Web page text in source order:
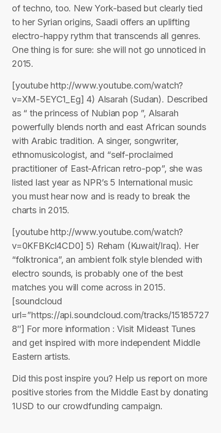
of techno, too. New York-based but clearly tied
to her Syrian origins, Saadi offers an uplifting
electro-happy rythm that transcends all genres.
One thing is for sure: she will not go unnoticed in
2015.
[youtube http://www.youtube.com/watch?
v=XM-5EYC1_Eg] 4) Alsarah (Sudan). Described
as “ the princess of Nubian pop ”, Alsarah
powerfully blends north and east African sounds
with Arabic tradition. A singer, songwriter,
ethnomusicologist, and “self-proclaimed
practitioner of East-African retro-pop”, she was
listed last year as NPR’s 5 International music
you must hear now and is ready to break the
charts in 2015.
[youtube http://www.youtube.com/watch?
v=0KFBKcl4CD0] 5) Reham (Kuwait/Iraq). Her
“folktronica”, an ambient folk style blended with
electro sounds, is probably one of the best
matches you will come across in 2015.
[soundcloud
url=”https://api.soundcloud.com/tracks/15185727
8″] For more information : Visit Mideast Tunes
and get inspired with more independent Middle
Eastern artists.
Did this post inspire you? Help us report on more
positive stories from the Middle East by donating
1USD to our crowdfunding campaign.